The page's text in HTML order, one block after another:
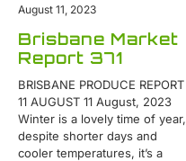
Brisbane Market
Report 371
BRISBANE PRODUCE REPORT
11 AUGUST 11 August, 2023
Winter is a lovely time of year,
despite shorter days and
cooler temperatures, it’s a
August 11, 2023